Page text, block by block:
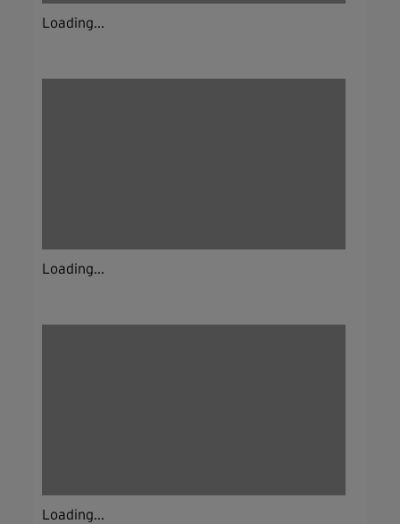
Loading...
Loading...
Loading...